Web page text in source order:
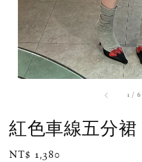
1 / 6
紅色車線五分裙
Regular
NT$ 1,380